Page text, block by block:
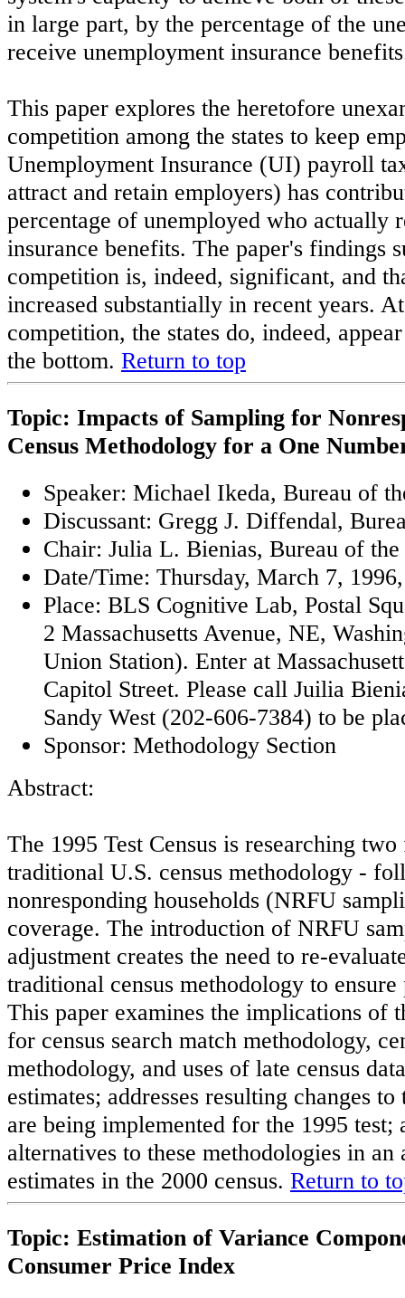
in large part, by the percentage of the
receive unemployment insurance
This paper explores the heretofore
competition among the states to keep
Unemployment Insurance (UI) payroll
attract and retain employers) has
percentage of unemployed who actually
insurance benefits. The paper's findings
competition is, indeed, significant, and
increased substantially in recent years.
competition, the states do, indeed,
the bottom. Return to top
Topic: Impacts of Sampling for
Census Methodology for a One
Speaker: Michael Ikeda, Bureau of
Discussant: Gregg J. Diffendal,
Chair: Julia L. Bienias, Bureau of the
Date/Time: Thursday, March 7,
Place: BLS Cognitive Lab, Postal
2 Massachusetts Avenue, NE,
Union Station). Enter at
Capitol Street. Please call Juilia
Sandy West (202-606-7384) to be
Sponsor: Methodology Section
Abstract:
The 1995 Test Census is researching
traditional U.S. census methodology -
nonresponding households (NRFU
coverage. The introduction of NRFU
adjustment creates the need to re-
traditional census methodology to ensure
This paper examines the implications of
for census search match methodology,
methodology, and uses of late census
estimates; addresses resulting changes
are being implemented for the 1995 test;
alternatives to these methodologies in
estimates in the 2000 census. Return to
Topic: Estimation of Variance
Consumer Price Index